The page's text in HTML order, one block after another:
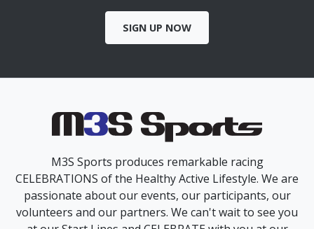
SIGN UP NOW
M3S Sports produces remarkable racing
CELEBRATIONS of the Healthy Active Lifestyle. We are
passionate about our events, our participants, our
volunteers and our partners. We can't wait to see you